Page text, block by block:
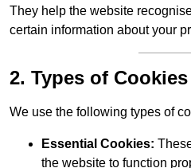
They help the website
certain information about your
2. Types of Cookies
We use the following types of
Essential Cookies:
the website to function